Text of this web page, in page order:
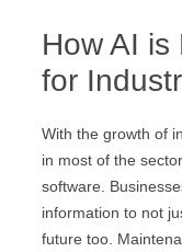
How AI is
for
With the growth of
in most of the
software.
information to not
future too.